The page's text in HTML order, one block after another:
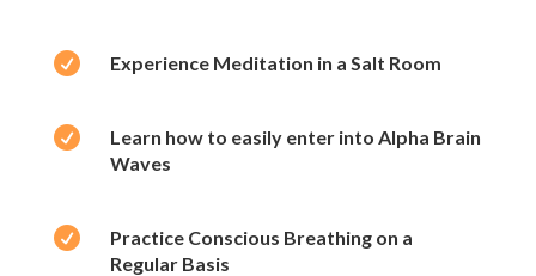
 Experience Meditation in a Salt Room

Learn how to easily enter into Alpha Brain
Waves

Practice Conscious Breathing on a
Regular Basis